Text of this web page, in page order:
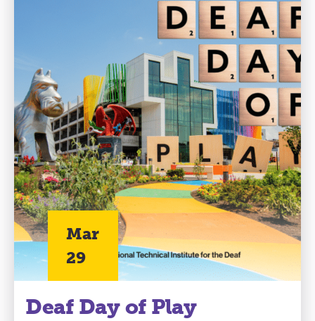
Mar
29
Deaf Day of Play